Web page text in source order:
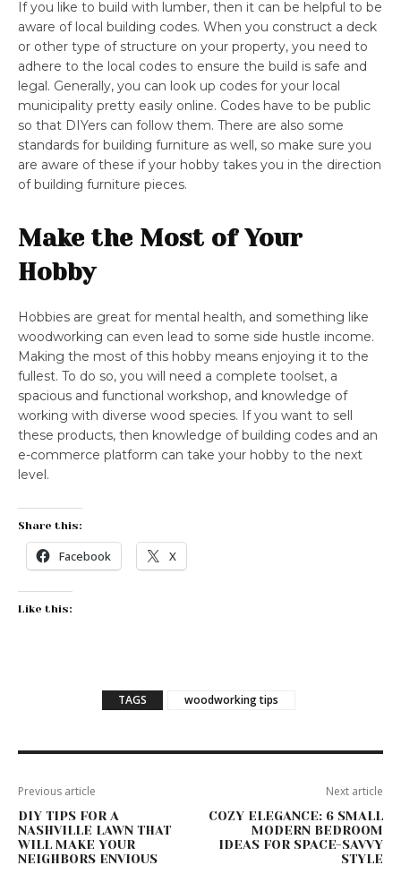
If you like to build with lumber, then it can be helpful to be
aware of local building codes. When you construct a deck
or other type of structure on your property, you need to
adhere to the local codes to ensure the build is safe and
legal. Generally, you can look up codes for your local
municipality pretty easily online. Codes have to be public
so that DIYers can follow them. There are also some
standards for building furniture as well, so make sure you
are aware of these if your hobby takes you in the direction
of building furniture pieces.
Make the Most of Your
Hobby
Hobbies are great for mental health, and something like
woodworking can even lead to some side hustle income.
Making the most of this hobby means enjoying it to the
fullest. To do so, you will need a complete toolset, a
spacious and functional workshop, and knowledge of
working with diverse wood species. If you want to sell
these products, then knowledge of building codes and an
e-commerce platform can take your hobby to the next
level.
Share this:
Facebook X
Like this:
TAGS woodworking tips
Previous article
DIY TIPS FOR A
NASHVILLE LAWN THAT
WILL MAKE YOUR
NEIGHBORS ENVIOUS
Next article
COZY ELEGANCE: 6 SMALL
MODERN BEDROOM
IDEAS FOR SPACE-SAVVY
STYLE